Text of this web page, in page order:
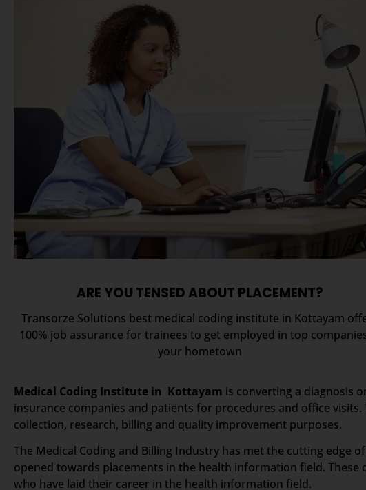
ARE YOU TENSED ABOUT PLACEMENT?
Transorze Solutions best medical coding institute in Kottayam
100% job assurance for trainees to get employed in top
your hometown
Medical Coding Institute in Kottayam is converting a diagnosis
insurance companies and patients for procedures and office
collection, research, billing and quality improvement purposes.
The Medical Coding and Billing Industry has met the cutting edge
opened towards placements in the health information field.
who have laid their career in the health information field.